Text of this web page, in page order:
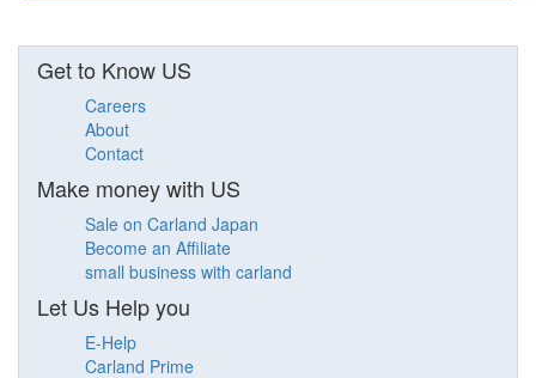
Get to Know US
Careers
About
Contact
Make money with US
Sale on Carland Japan
Become an Affiliate
small business with carland
Let Us Help you
E-Help
Carland Prime